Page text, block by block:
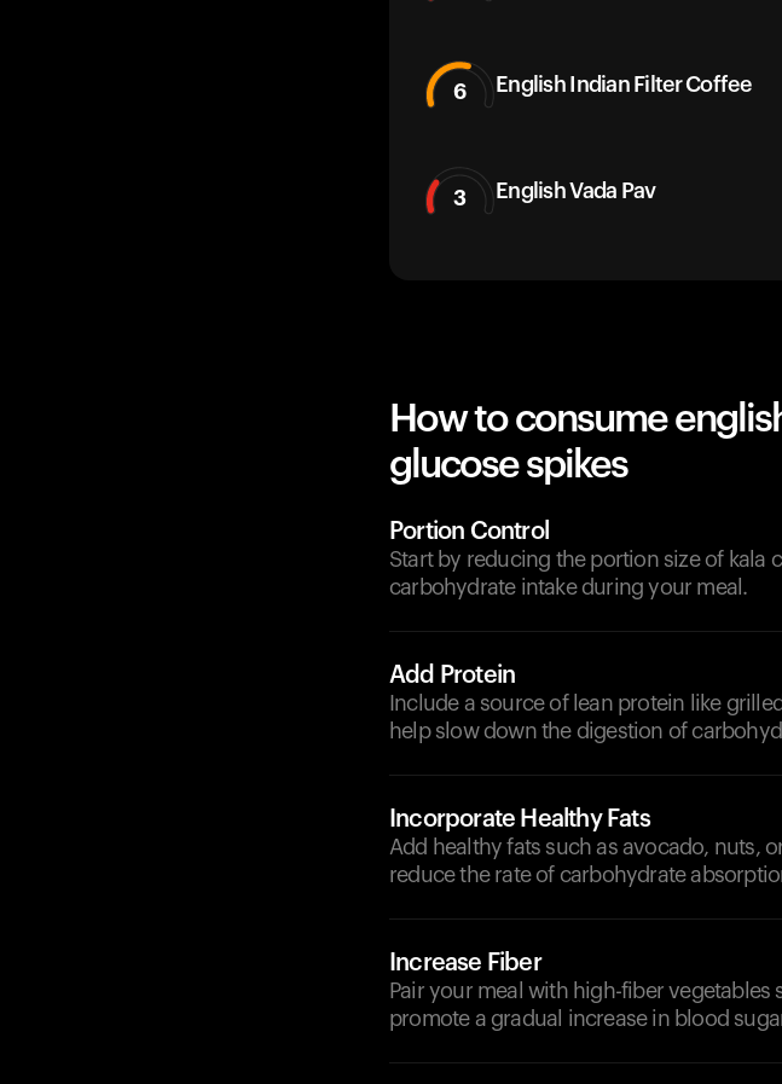
6 English Indian Filter Coffee
3 English Vada Pav
How to consume
glucose spikes
Portion Control
Start by reducing the portion size of kala
carbohydrate intake during your meal.
Add Protein
Include a source of lean protein like
help slow down the digestion of
Incorporate Healthy Fats
Add healthy fats such as avocado, nuts,
reduce the rate of carbohydrate
Increase Fiber
Pair your meal with high-fiber
promote a gradual increase in blood